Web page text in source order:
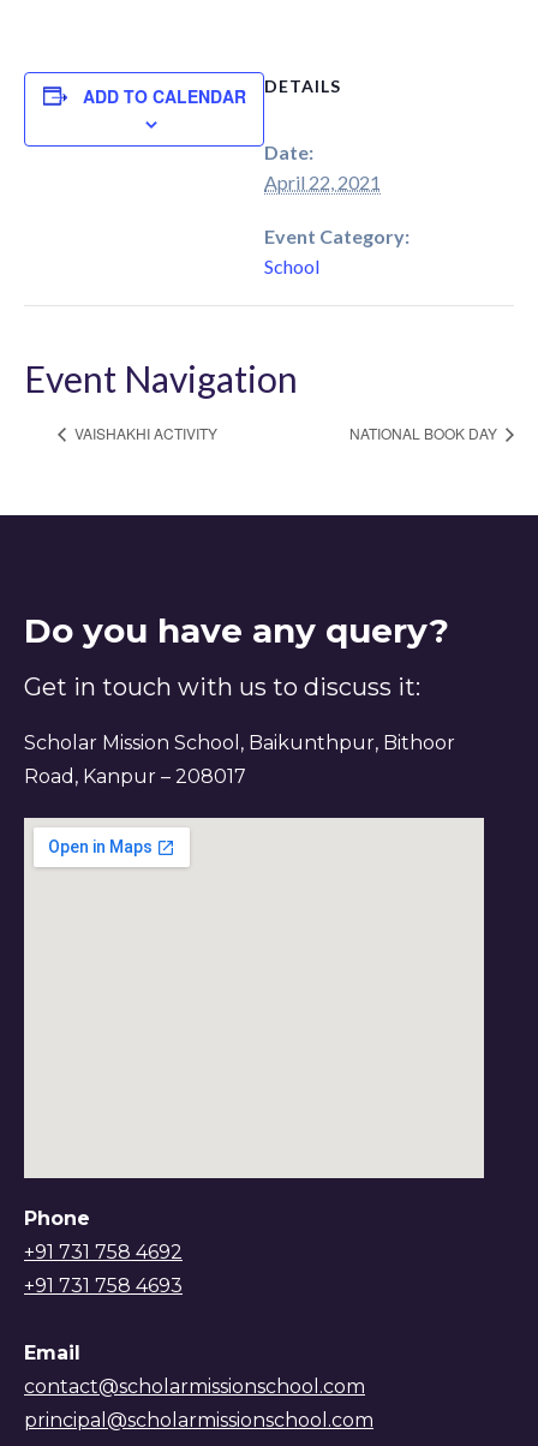
ADD TO CALENDAR DETAILS
Date:
April 22, 2021
Event Category:
School
Event Navigation
VAISHAKHI ACTIVITY NATIONAL BOOK DAY
Do you have any query?
Get in touch with us to discuss it:
Scholar Mission School, Baikunthpur, Bithoor
Road, Kanpur – 208017
Phone
+91 731 758 4692
+91 731 758 4693
Email
contact@scholarmissionschool.com
principal@scholarmissionschool.com